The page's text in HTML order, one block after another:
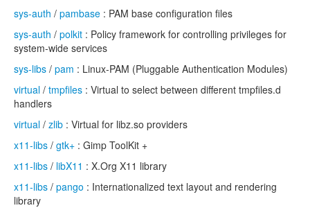
sys-auth / pambase : PAM base configuration files
sys-auth / polkit : Policy framework for controlling privileges for
system-wide services
sys-libs / pam : Linux-PAM (Pluggable Authentication Modules)
virtual / tmpfiles : Virtual to select between different tmpfiles.d
handlers
virtual / zlib : Virtual for libz.so providers
x11-libs / gtk+ : Gimp ToolKit +
x11-libs / libX11 : X.Org X11 library
x11-libs / pango : Internationalized text layout and rendering
library